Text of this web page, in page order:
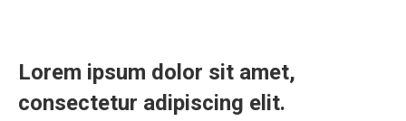
Lorem ipsum dolor sit amet,
consectetur adipiscing elit.